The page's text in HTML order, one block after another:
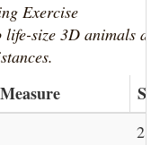
Exercise
size 3D animals at
2